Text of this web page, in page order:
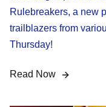
Rulebreakers, a new
trailblazers from
Thursday!
Read Now